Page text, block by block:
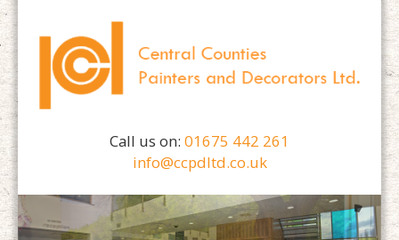
Call us on: 01675 442 261
info@ccpdltd.co.uk